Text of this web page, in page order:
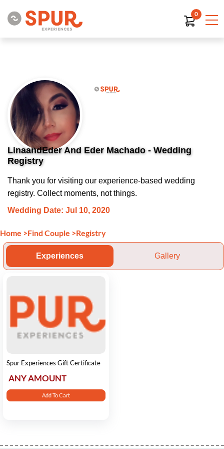
0
LinaandEder And Eder Machado - Wedding
Registry
Thank you for visiting our experience-based wedding
registry. Collect moments, not things.
Wedding Date: Jul 10, 2020
Home >Find Couple >Registry
Experiences Gallery
Spur Experiences Gift Certificate
ANY AMOUNT
Add To Cart